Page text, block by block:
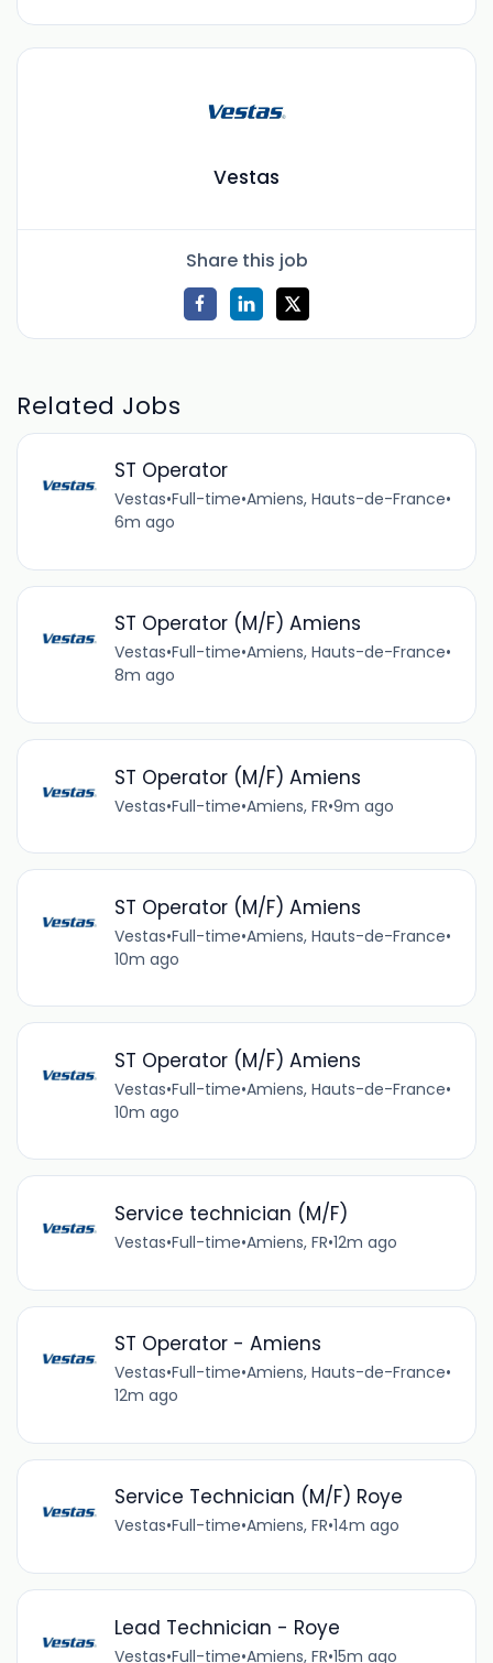
Vestas
Share this job
Related Jobs
ST Operator
Vestas•Full-time•Amiens, Hauts-de-France•
6m ago
ST Operator (M/F) Amiens
Vestas•Full-time•Amiens, Hauts-de-France•
8m ago
ST Operator (M/F) Amiens
Vestas•Full-time•Amiens, FR•9m ago
ST Operator (M/F) Amiens
Vestas•Full-time•Amiens, Hauts-de-France•
10m ago
ST Operator (M/F) Amiens
Vestas•Full-time•Amiens, Hauts-de-France•
10m ago
Service technician (M/F)
Vestas•Full-time•Amiens, FR•12m ago
ST Operator - Amiens
Vestas•Full-time•Amiens, Hauts-de-France•
12m ago
Service Technician (M/F) Roye
Vestas•Full-time•Amiens, FR•14m ago
Lead Technician - Roye
Vestas•Full-time•Amiens, FR•15m ago